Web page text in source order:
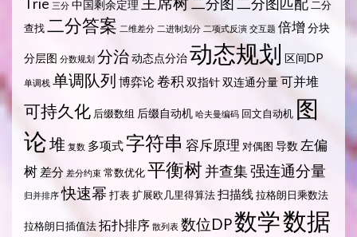
Trie 三分 中国剩余定理 二分图 二分图匹配二分
查找二分答案 二维差分 二进制划分 二项式反演 交互题 倍增 分块
分层图 分数规划 分治动态点分治动态规划 区间DP
单调栈 单调队列 博弈论卷积 双指针双连通分量可并堆
可持久化 后缀数组 后缀自动机 哈夫曼编码 回文自动机 图
论堆 复数 多项式字符串 容斥原理 对偶图 导数 左偏
树 差分 差分约束 常数优化平衡树并查集强连通分量
归并排序 快速幂 打表扩展欧几里得算法扫描线拉格朗日乘数法
拉格朗日插值法拓扑排序 散列表 数位DP数学数据